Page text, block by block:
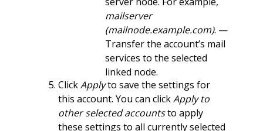
mailserver
(mailnode.example.com). —
Transfer the account’s mail
services to the selected
linked node.
ClickApplyto save the settings for
this account. You can clickApply to
other selected accountsto apply
these settings to all currently selected